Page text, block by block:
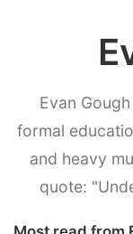
Evan
formal
and heavy
quote: